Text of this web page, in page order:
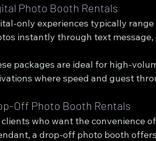
Photo Booth Rentals
only experiences typically
instantly through text message,
packages are ideal for high-
where speed and guest
Off Photo Booth Rentals
clients who want the convenience
a drop-off photo booth